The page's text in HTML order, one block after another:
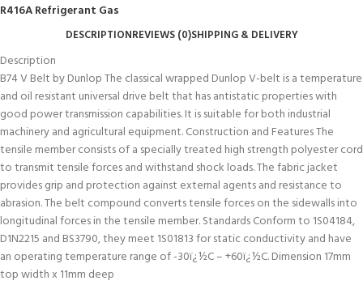
R416A Refrigerant Gas
DESCRIPTIONREVIEWS (0)SHIPPING & DELIVERY
Description
B74 V Belt by Dunlop The classical wrapped Dunlop V-belt is a temperature
and oil resistant universal drive belt that has antistatic properties with
good power transmission capabilities. It is suitable for both industrial
machinery and agricultural equipment. Construction and Features The
tensile member consists of a specially treated high strength polyester cord
to transmit tensile forces and withstand shock loads. The fabric jacket
provides grip and protection against external agents and resistance to
abrasion. The belt compound converts tensile forces on the sidewalls into
longitudinal forces in the tensile member. Standards Conform to 1S04184,
D1N2215 and BS3790, they meet 1S01813 for static conductivity and have
an operating temperature range of -30ï¿½C – +60ï¿½C. Dimension 17mm
top width x 11mm deep